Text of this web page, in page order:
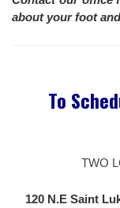
about your foot
To
TWO
120 N.E Saint